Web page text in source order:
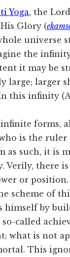
Yoga, the
Glory (
universe
the
it may be
large; larger
In this infinity
forms,
is the ruler
as such, it is
Verily, there
or position.
scheme of
himself by
called
what is not
This